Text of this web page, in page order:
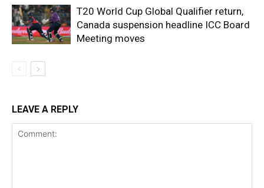
T20 World Cup Global Qualifier return,
Canada suspension headline ICC Board
Meeting moves
LEAVE A REPLY